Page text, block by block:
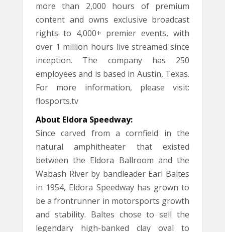
more than 2,000 hours of premium
content and owns exclusive broadcast
rights to 4,000+ premier events, with
over 1 million hours live streamed since
inception. The company has 250
employees and is based in Austin, Texas.
For more information, please visit:
flosports.tv
About Eldora Speedway:
Since carved from a cornfield in the
natural amphitheater that existed
between the Eldora Ballroom and the
Wabash River by bandleader Earl Baltes
in 1954, Eldora Speedway has grown to
be a frontrunner in motorsports growth
and stability. Baltes chose to sell the
legendary high-banked clay oval to